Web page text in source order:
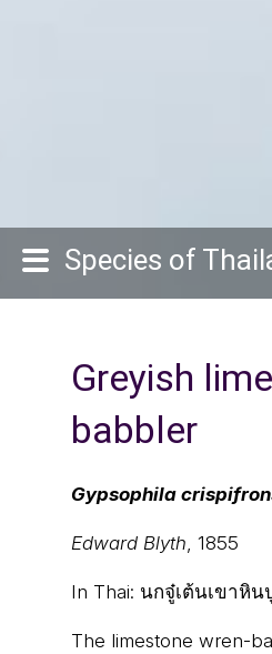
Species of
Greyish
babbler
Gypsophila
Edward Blyth, 1855
In Thai: นกจู๋เต้นเขาหิน
The limestone wren-